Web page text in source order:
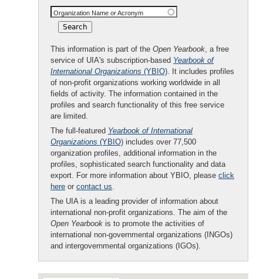
Organization Name or Acronym
This information is part of the Open Yearbook, a free
service of UIA's subscription-based Yearbook of
International Organizations (YBIO). It includes profiles
of non-profit organizations working worldwide in all
fields of activity. The information contained in the
profiles and search functionality of this free service
are limited.
The full-featured Yearbook of International
Organizations (YBIO) includes over 77,500
organization profiles, additional information in the
profiles, sophisticated search functionality and data
export. For more information about YBIO, please click
here or contact us.
The UIA is a leading provider of information about
international non-profit organizations. The aim of the
Open Yearbook is to promote the activities of
international non-governmental organizations (INGOs)
and intergovernmental organizations (IGOs).